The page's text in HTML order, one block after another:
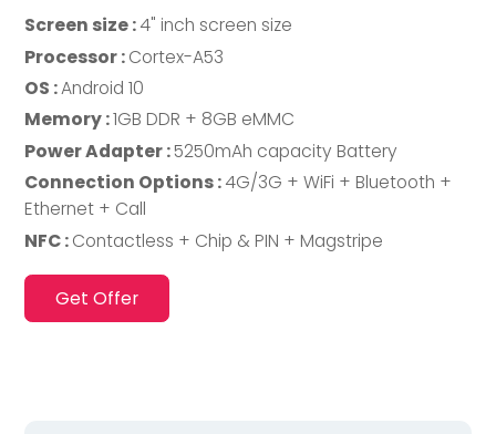
Screen size :4" inch screen size
Processor :Cortex-A53
OS :Android 10
Memory :1GB DDR + 8GB eMMC
Power Adapter :5250mAh capacity Battery
Connection Options :4G/3G + WiFi + Bluetooth +
Ethernet + Call
NFC :Contactless + Chip & PIN + Magstripe
Get Offer